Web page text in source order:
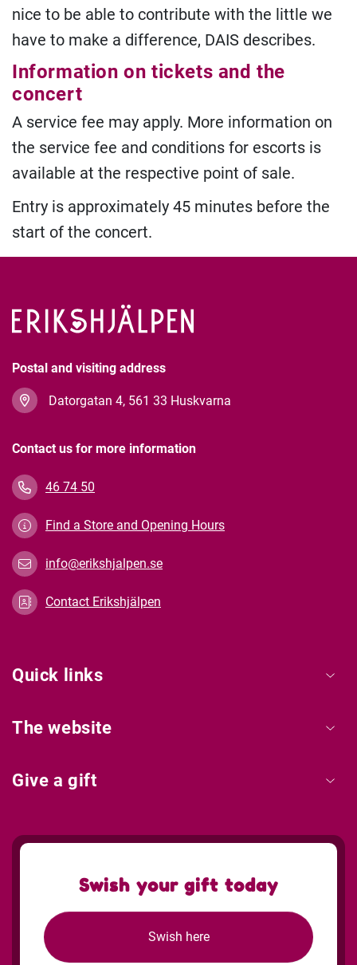
nice to be able to contribute with the little we
have to make a difference, DAIS describes.
Information on tickets and the
concert
A service fee may apply. More information on
the service fee and conditions for escorts is
available at the respective point of sale.
Entry is approximately 45 minutes before the
start of the concert.
Postal and visiting address
Datorgatan 4, 561 33 Huskvarna
Contact us for more information
46 74 50
Find a Store and Opening Hours
info@erikshjalpen.se
Contact Erikshjälpen
Quick links
The website
Give a gift
Swish your gift today
Swish here